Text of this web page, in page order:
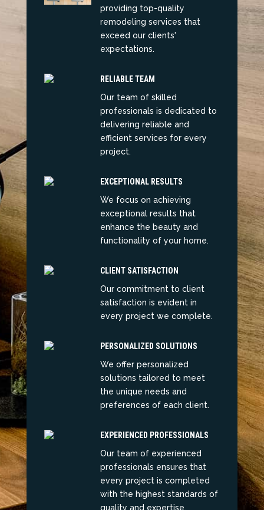
providing top-quality
remodeling services that
exceed our clients'
expectations.
RELIABLE TEAM
Our team of skilled
professionals is dedicated to
delivering reliable and
efficient services for every
project.
EXCEPTIONAL RESULTS
We focus on achieving
exceptional results that
enhance the beauty and
functionality of your home.
CLIENT SATISFACTION
Our commitment to client
satisfaction is evident in
every project we complete.
PERSONALIZED SOLUTIONS
We offer personalized
solutions tailored to meet
the unique needs and
preferences of each client.
EXPERIENCED PROFESSIONALS
Our team of experienced
professionals ensures that
every project is completed
with the highest standards of
quality and expertise.